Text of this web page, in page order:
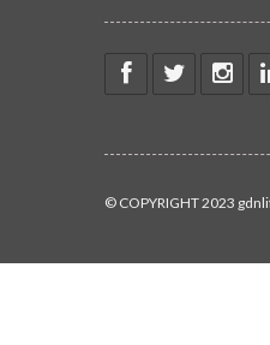
© COPYRIGHT 2023